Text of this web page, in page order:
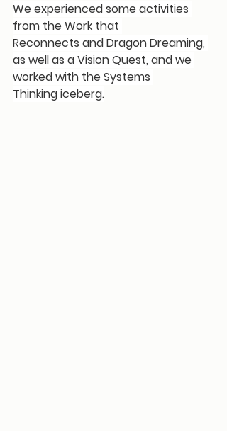
We experienced some activities
from the Work that
Reconnects and Dragon Dreaming,
as well as a Vision Quest, and we
worked with the Systems
Thinking iceberg.